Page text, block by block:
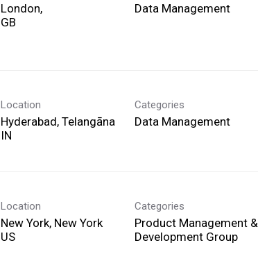
London,
Data Management
Location
Hyderabad, Telangāna
Categories
Data Management
Location
New York, New York
Categories
Product Management &
Development Group